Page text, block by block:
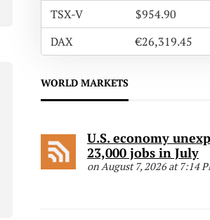
TSX-V
$954.90
DAX
€26,319.45
WORLD MARKETS
U.S. economy
23,000 jobs in July
on August 7, 2026 at 7:14